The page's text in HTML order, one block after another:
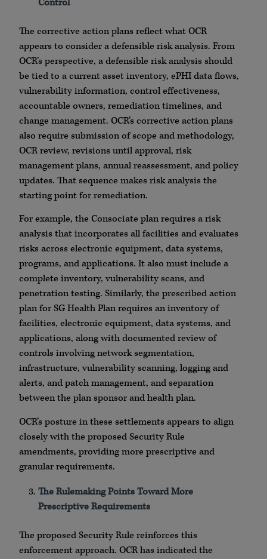
Control
The corrective action plans reflect what OCR
appears to consider a defensible risk analysis. From
OCR’s perspective, a defensible risk analysis should
be tied to a current asset inventory, ePHI data flows,
vulnerability information, control effectiveness,
accountable owners, remediation timelines, and
change management. OCR’s corrective action plans
also require submission of scope and methodology,
OCR review, revisions until approval, risk
management plans, annual reassessment, and policy
updates. That sequence makes risk analysis the
starting point for remediation.
For example, the Consociate plan requires a risk
analysis that incorporates all facilities and evaluates
risks across electronic equipment, data systems,
programs, and applications. It also must include a
complete inventory, vulnerability scans, and
penetration testing. Similarly, the prescribed action
plan for SG Health Plan requires an inventory of
facilities, electronic equipment, data systems, and
applications, along with documented review of
controls involving network segmentation,
infrastructure, vulnerability scanning, logging and
alerts, and patch management, and separation
between the plan sponsor and health plan.
OCR’s posture in these settlements appears to align
closely with the proposed Security Rule
amendments, providing more prescriptive and
granular requirements.
The Rulemaking Points Toward More
Prescriptive Requirements
The proposed Security Rule reinforces this
enforcement approach. OCR has indicated the